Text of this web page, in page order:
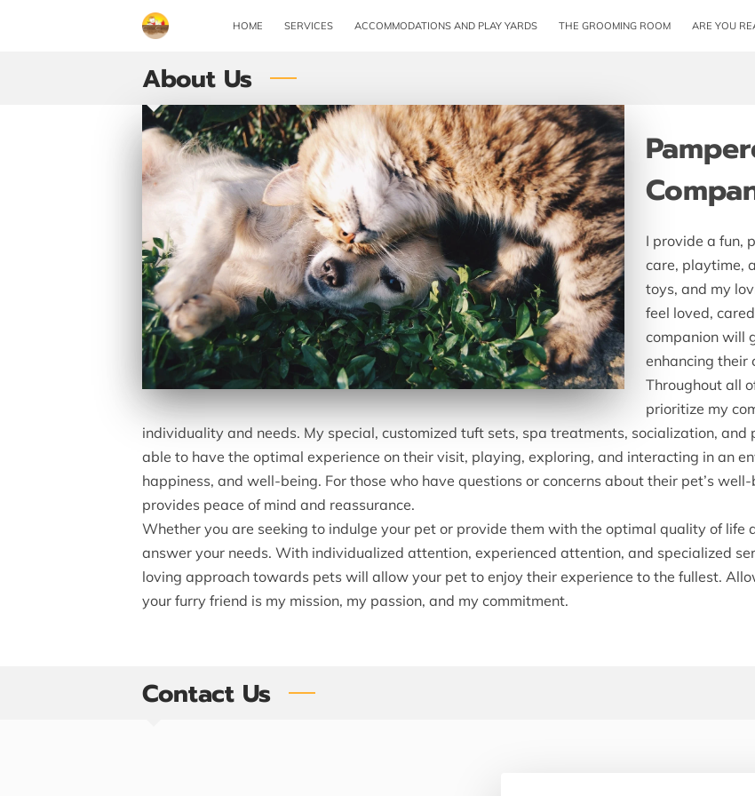
HOME SERVICES ACCOMMODATIONS AND PLAY YARDS THE GROOMING ROOM ARE YOU
About Us
I provide a fun,
care, playtime,
toys, and my
feel loved,
companion will
enhancing their
Throughout all
prioritize my
individuality and needs. My special, customized tuft sets, spa treatments, socialization,
able to have the optimal experience on their visit, playing, exploring, and interacting in an
happiness, and well-being. For those who have questions or concerns about their pet’s
provides peace of mind and reassurance.
Whether you are seeking to indulge your pet or provide them with the optimal quality of life
answer your needs. With individualized attention, experienced attention, and specialized
loving approach towards pets will allow your pet to enjoy their experience to the fullest.
your furry friend is my mission, my passion, and my commitment.
Contact Us